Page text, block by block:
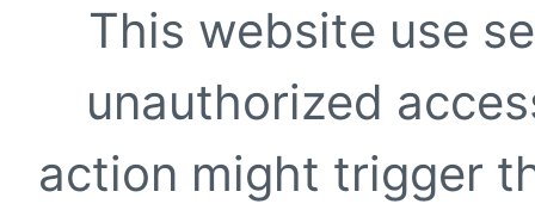
This website use
unauthorized
action might trigger